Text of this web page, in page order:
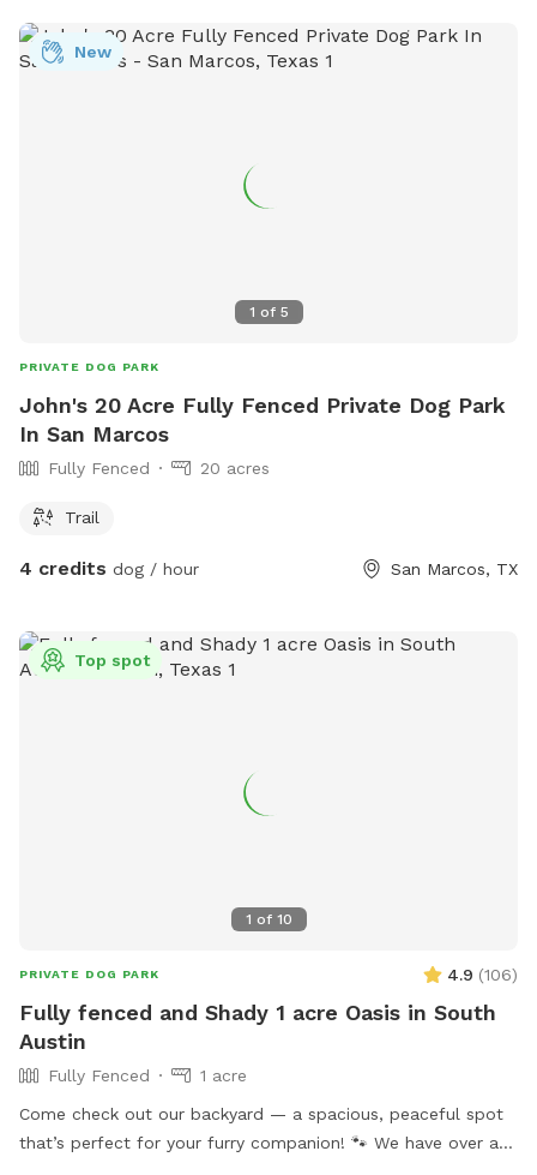
ADDITIONAL COST and a seating area for you moms and
dads to hang out. Just please make sure your pets do not
1 of 5
New
PRIVATE DOG PARK
John's 20 Acre Fully Fenced Private Dog Park
In San Marcos
Fully Fenced 20 acres
Trail
4 credits dog / hour San Marcos, TX
1 of 10
Top spot
PRIVATE DOG PARK 4.9 (106)
Fully fenced and Shady 1 acre Oasis in South
Austin
Fully Fenced
1 acre
Come check out our backyard — a spacious, peaceful spot
that’s perfect for your furry companion! 🐾 We have over an